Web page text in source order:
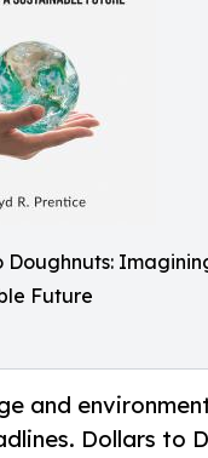
Doughnuts:
Future
and
Dollars to